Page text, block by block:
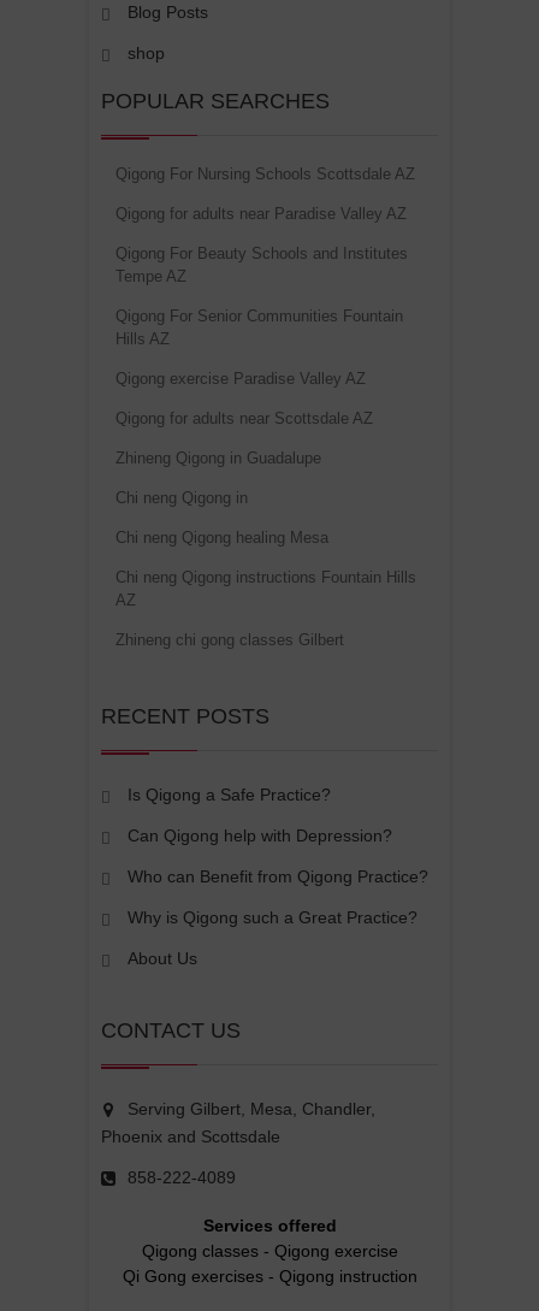
Blog Posts
shop
POPULAR SEARCHES
Qigong For Nursing Schools Scottsdale AZ
Qigong for adults near Paradise Valley AZ
Qigong For Beauty Schools and Institutes
Tempe AZ
Qigong For Senior Communities Fountain
Hills AZ
Qigong exercise Paradise Valley AZ
Qigong for adults near Scottsdale AZ
Zhineng Qigong in Guadalupe
Chi neng Qigong in
Chi neng Qigong healing Mesa
Chi neng Qigong instructions Fountain Hills
AZ
Zhineng chi gong classes Gilbert
RECENT POSTS
Is Qigong a Safe Practice?
Can Qigong help with Depression?
Who can Benefit from Qigong Practice?
Why is Qigong such a Great Practice?
About Us
CONTACT US
Serving Gilbert, Mesa, Chandler,
Phoenix and Scottsdale
858-222-4089
Services offered
Qigong classes- Qigong exercise
Qi Gong exercises- Qigong instruction